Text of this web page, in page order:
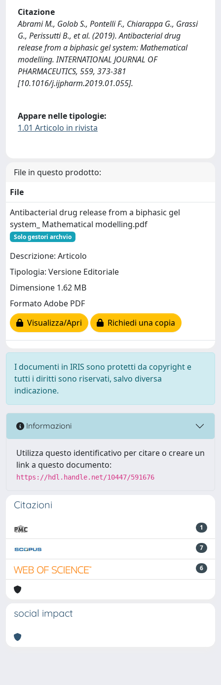
Citazione
Abrami M., Golob S., Pontelli F., Chiarappa G., Grassi
G., Perissutti B., et al. (2019). Antibacterial drug
release from a biphasic gel system: Mathematical
modelling. INTERNATIONAL JOURNAL OF
PHARMACEUTICS, 559, 373-381
[10.1016/j.ijpharm.2019.01.055].
Appare nelle tipologie:
1.01 Articolo in rivista
File in questo prodotto:
File
Antibacterial drug release from a biphasic gel
system_ Mathematical modelling.pdf
Solo gestori archvio
Descrizione: Articolo
Tipologia: Versione Editoriale
Dimensione 1.62 MB
Formato Adobe PDF
Visualizza/Apri
Richiedi una copia
I documenti in IRIS sono protetti da copyright e
tutti i diritti sono riservati, salvo diversa
indicazione.
Informazioni
Utilizza questo identificativo per citare o creare un
link a questo documento:
https://hdl.handle.net/10447/591676
Citazioni
1
7
6
social impact